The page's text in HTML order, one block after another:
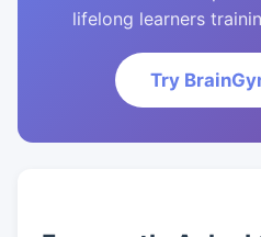
lifelong learners
Try